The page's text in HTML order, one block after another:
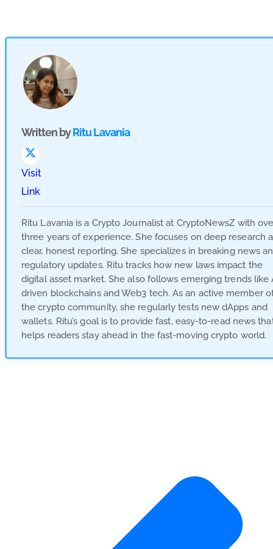
Written byRitu Lavania
Visit
Link
Ritu Lavania is a Crypto Journalist at CryptoNewsZ with
three years of experience. She focuses on deep research
clear, honest reporting. She specializes in breaking news
regulatory updates. Ritu tracks how new laws impact the
digital asset market. She also follows emerging trends like
driven blockchains and Web3 tech. As an active member
the crypto community, she regularly tests new dApps and
wallets. Ritu’s goal is to provide fast, easy-to-read news
helps readers stay ahead in the fast-moving crypto world.